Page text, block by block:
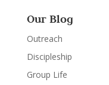
Our Blog
Outreach
Discipleship
Group Life